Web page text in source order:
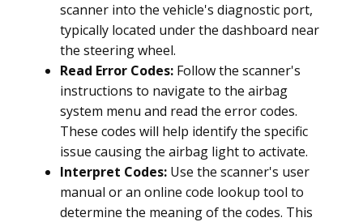
scanner into the vehicle's diagnostic port,
typically located under the dashboard near
the steering wheel.
Read Error Codes: Follow the scanner's
instructions to navigate to the airbag
system menu and read the error codes.
These codes will help identify the specific
issue causing the airbag light to activate.
Interpret Codes: Use the scanner's user
manual or an online code lookup tool to
determine the meaning of the codes. This